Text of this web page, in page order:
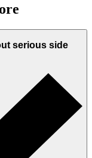
serious side